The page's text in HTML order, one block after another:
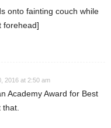
onto fainting couch while
forehead]
2016 at 2:50 am
Academy Award for Best
that.